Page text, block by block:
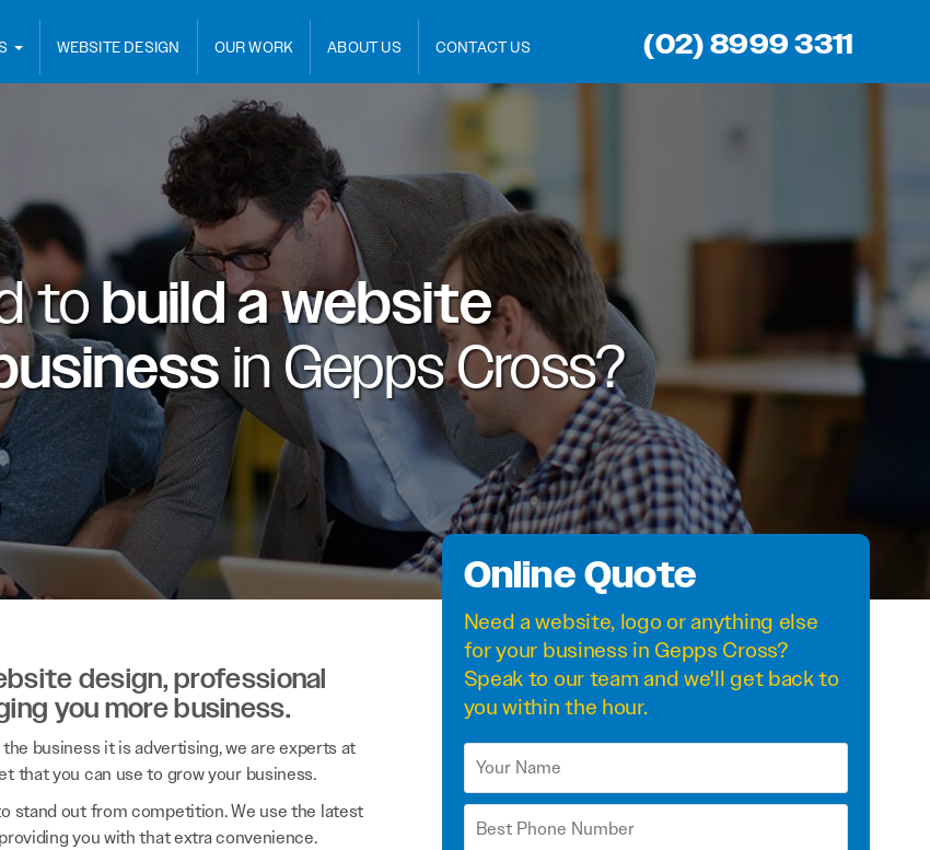
(02) 8999 3311
WEBSITE DESIGN OUR WORK ABOUT US CONTACT US
tobuild a website
inGepps Cross?
design, professional
you more business.
business it is advertising, we are experts at
that you can use to grow your business.
stand out from competition. We use the latest
you with that extra convenience.
Online Quote
Need awebsite, logo or anything else
for your business in Gepps Cross?
Speak to our team and we'll get back to
you within the hour.